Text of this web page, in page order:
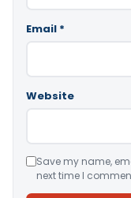
Email *
Website
Save my name,
next time I